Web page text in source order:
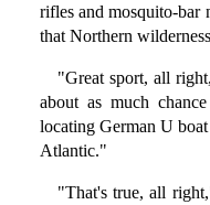
rifles and mosquito-bar
that Northern
"Great sport, all
about as much
locating German U
Atlantic."
"That's true, all